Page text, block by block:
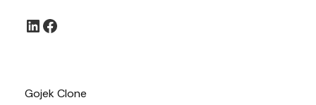
LinkedIn
Gojek Clone